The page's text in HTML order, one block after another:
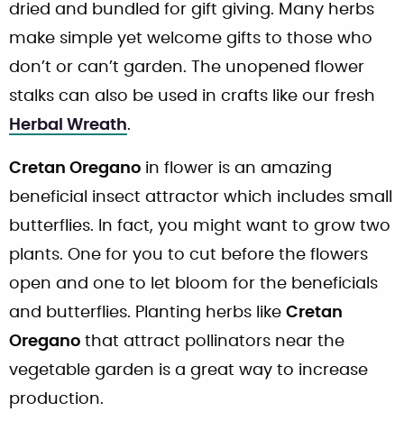
dried and bundled for gift giving. Many herbs
make simple yet welcome gifts to those who
don’t or can’t garden. The unopened flower
stalks can also be used in crafts like our fresh
Herbal Wreath.
Cretan Oregano in flower is an amazing
beneficial insect attractor which includes small
butterflies. In fact, you might want to grow two
plants. One for you to cut before the flowers
open and one to let bloom for the beneficials
and butterflies. Planting herbs like Cretan
Oregano that attract pollinators near the
vegetable garden is a great way to increase
production.